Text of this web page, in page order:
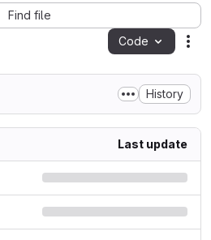
Find file
Code
History
Last update